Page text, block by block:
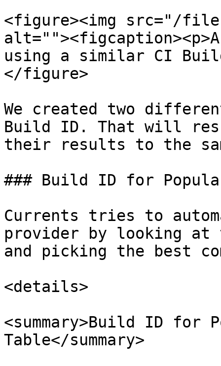
<figure><img src="/files/
using a similar CI
</figure>
We created two
Build ID. That will
their results to the
### Build ID for
Currents tries to
provider by looking at
and picking the best
<details>
<summary>Build ID for
Table</summary>